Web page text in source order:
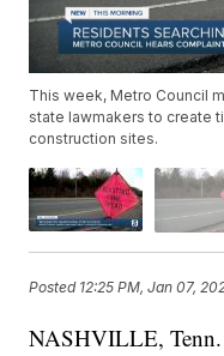
This week, Metro Council
state lawmakers to create
construction sites.
Posted 12:25 PM, Jan 07,
NASHVILLE,